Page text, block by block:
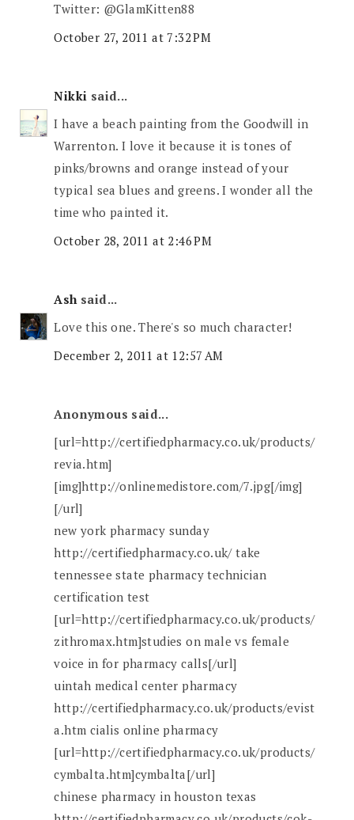
Twitter: @GlamKitten88
October 27, 2011 at 7:32 PM
Nikki said...
I have a beach painting from the Goodwill in
Warrenton. I love it because it is tones of
pinks/browns and orange instead of your
typical sea blues and greens. I wonder all the
time who painted it.
October 28, 2011 at 2:46 PM
Ash said...
Love this one. There's so much character!
December 2, 2011 at 12:57 AM
Anonymous said...
[url=http://certifiedpharmacy.co.uk/products/
revia.htm]
[img]http://onlinemedistore.com/7.jpg[/img]
[/url]
new york pharmacy sunday
http://certifiedpharmacy.co.uk/ take
tennessee state pharmacy technician
certification test
[url=http://certifiedpharmacy.co.uk/products/
zithromax.htm]studies on male vs female
voice in for pharmacy calls[/url]
uintah medical center pharmacy
http://certifiedpharmacy.co.uk/products/evist
a.htm cialis online pharmacy
[url=http://certifiedpharmacy.co.uk/products/
cymbalta.htm]cymbalta[/url]
chinese pharmacy in houston texas